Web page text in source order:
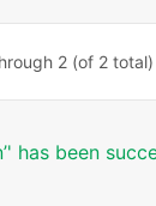
2 (of 2 total)
has been